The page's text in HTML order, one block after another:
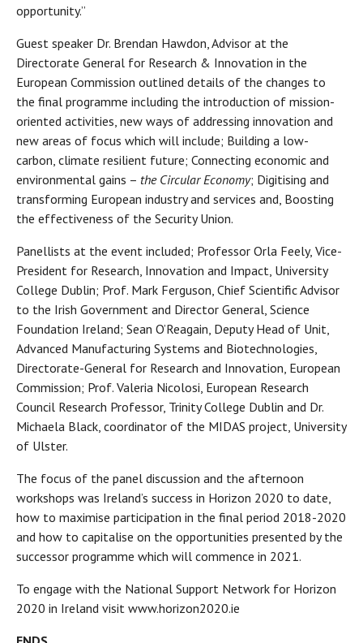
opportunity.”
Guest speaker Dr. Brendan Hawdon, Advisor at the
Directorate General for Research & Innovation in the
European Commission outlined details of the changes to
the final programme including the introduction of mission-
oriented activities, new ways of addressing innovation and
new areas of focus which will include; Building a low-
carbon, climate resilient future; Connecting economic and
environmental gains – the Circular Economy; Digitising and
transforming European industry and services and, Boosting
the effectiveness of the Security Union.
Panellists at the event included; Professor Orla Feely, Vice-
President for Research, Innovation and Impact, University
College Dublin; Prof. Mark Ferguson, Chief Scientific Advisor
to the Irish Government and Director General, Science
Foundation Ireland; Sean O’Reagain, Deputy Head of Unit,
Advanced Manufacturing Systems and Biotechnologies,
Directorate-General for Research and Innovation, European
Commission; Prof. Valeria Nicolosi, European Research
Council Research Professor, Trinity College Dublin and Dr.
Michaela Black, coordinator of the MIDAS project, University
of Ulster.
The focus of the panel discussion and the afternoon
workshops was Ireland’s success in Horizon 2020 to date,
how to maximise participation in the final period 2018-2020
and how to capitalise on the opportunities presented by the
successor programme which will commence in 2021.
To engage with the National Support Network for Horizon
2020 in Ireland visit www.horizon2020.ie